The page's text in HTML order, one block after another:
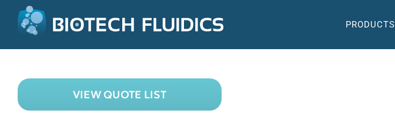
PRODUCTS
VIEW QUOTE LIST